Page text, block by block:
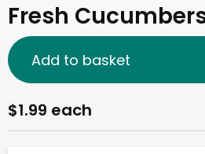
Fresh
$1.99 each
Add to basket